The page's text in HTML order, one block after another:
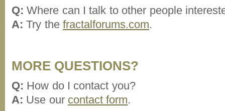
Q: Where can I talk to other people
A: Try thefractalforums.com.
MORE QUESTIONS?
Q: How do I contact you?
A: Use our contact form.